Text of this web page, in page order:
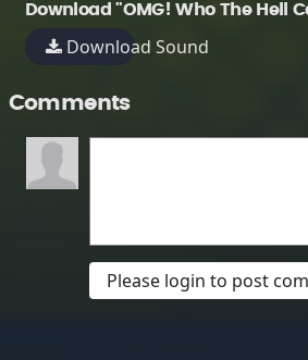
Download "OMG! Who The Hell
Download Sound
Comments
Please login to post